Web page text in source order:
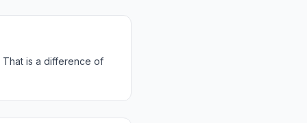
That is a difference of